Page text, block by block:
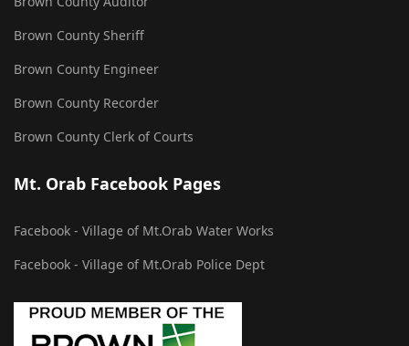
Brown County Sheriff
Brown County Engineer
Brown County Recorder
Brown County Clerk of Courts
Mt. Orab Facebook Pages
Facebook - Village of Mt.Orab Water Works
Facebook - Village of Mt.Orab Police Dept